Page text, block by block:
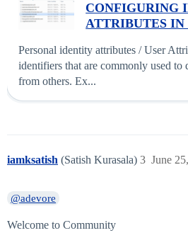
CONFIGURING
ATTRIBUTES
Personal identity attributes / User
identifiers that are commonly used to
from others. Ex...
iamksatish (Satish Kurasala) June
3
@adevore
Welcome to Community